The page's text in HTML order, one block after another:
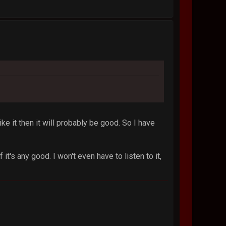
it then it will probably be good. So I have
any good. I won't even have to listen to it,